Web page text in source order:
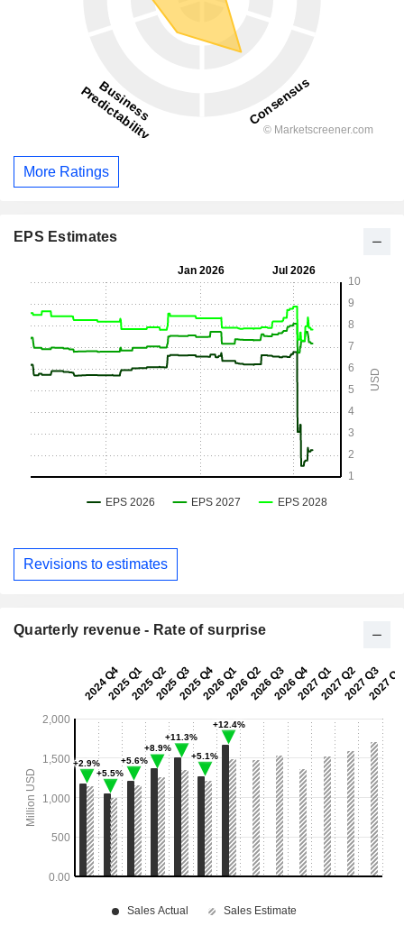
More Ratings
EPS Estimates
Revisions to estimates
Quarterly revenue - Rate of surprise